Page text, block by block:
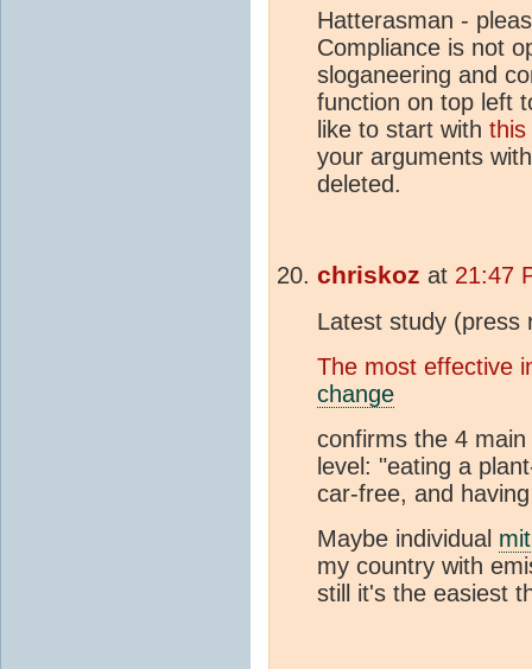
Hatterasman -
Compliance is not
sloganeering and
function on top left
like to start with this
your arguments
deleted.
chriskoz at 21:47
Latest study (press
The most effective
change
confirms the 4
level: "eating a
car-free, and
Maybe individual
my country with
still it's the easiest